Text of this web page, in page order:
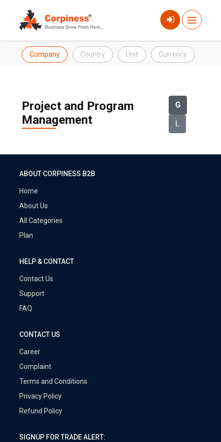
Company Country Unit Currency
Project and Program
Management
G
L
ABOUT CORPINESS B2B
Home
About Us
All Categories
Plan
HELP & CONTACT
Contact Us
Support
FAQ
CONTACT US
Career
Complaint
Terms and Conditions
Privacy Policy
Refund Policy
SIGNUP FOR TRADE ALERT: